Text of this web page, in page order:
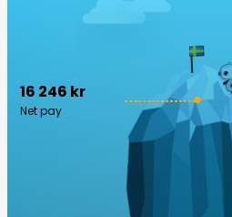
16 246 kr
Net pay